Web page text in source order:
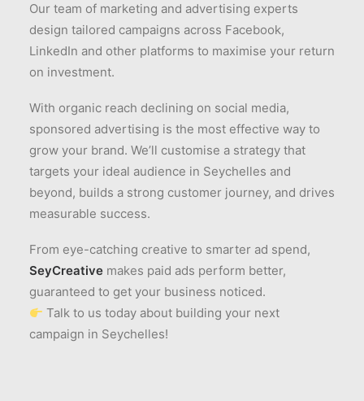
Our team of marketing and advertising experts
design tailored campaigns across Facebook,
LinkedIn and other platforms to maximise your return
on investment.
With organic reach declining on social media,
sponsored advertising is the most effective way to
grow your brand. We’ll customise a strategy that
targets your ideal audience in Seychelles and
beyond, builds a strong customer journey, and drives
measurable success.
From eye-catching creative to smarter ad spend,
SeyCreative makes paid ads perform better,
guaranteed to get your business noticed.
Talk to us today about building your next
campaign in Seychelles!